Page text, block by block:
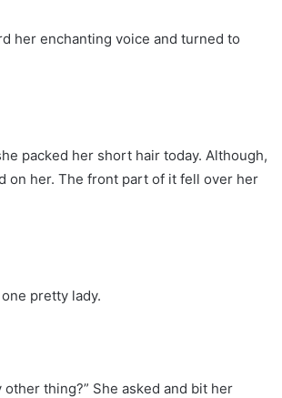
her enchanting voice and turned to
packed her short hair today. Although,
on her. The front part of it fell over her
pretty lady.
other thing?” She asked and bit her